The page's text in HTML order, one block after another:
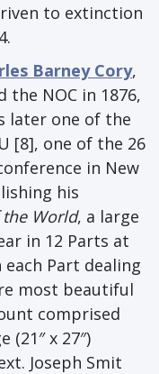
to extinction
Barney Cory,
the NOC in 1876,
later one of the
[8], one of the 26
in New
his
World, a large
in 12 Parts at
Part dealing
most beautiful
comprised
x 27″)
Joseph Smit